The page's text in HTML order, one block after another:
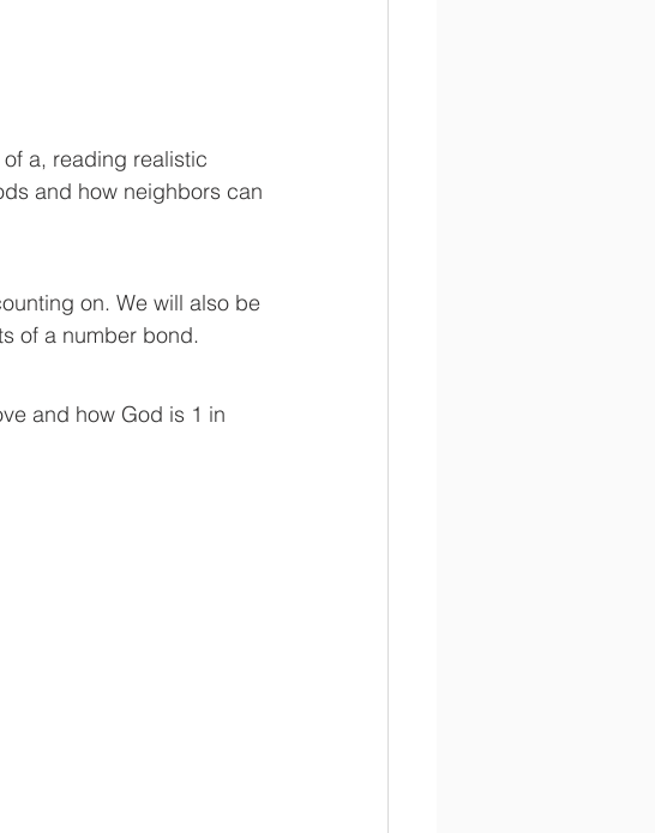
and how neighbors can
of a number bond.